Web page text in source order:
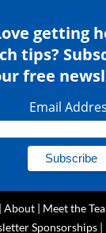
getting
tips?
free
Email
About| Meet the
Sponsorships |